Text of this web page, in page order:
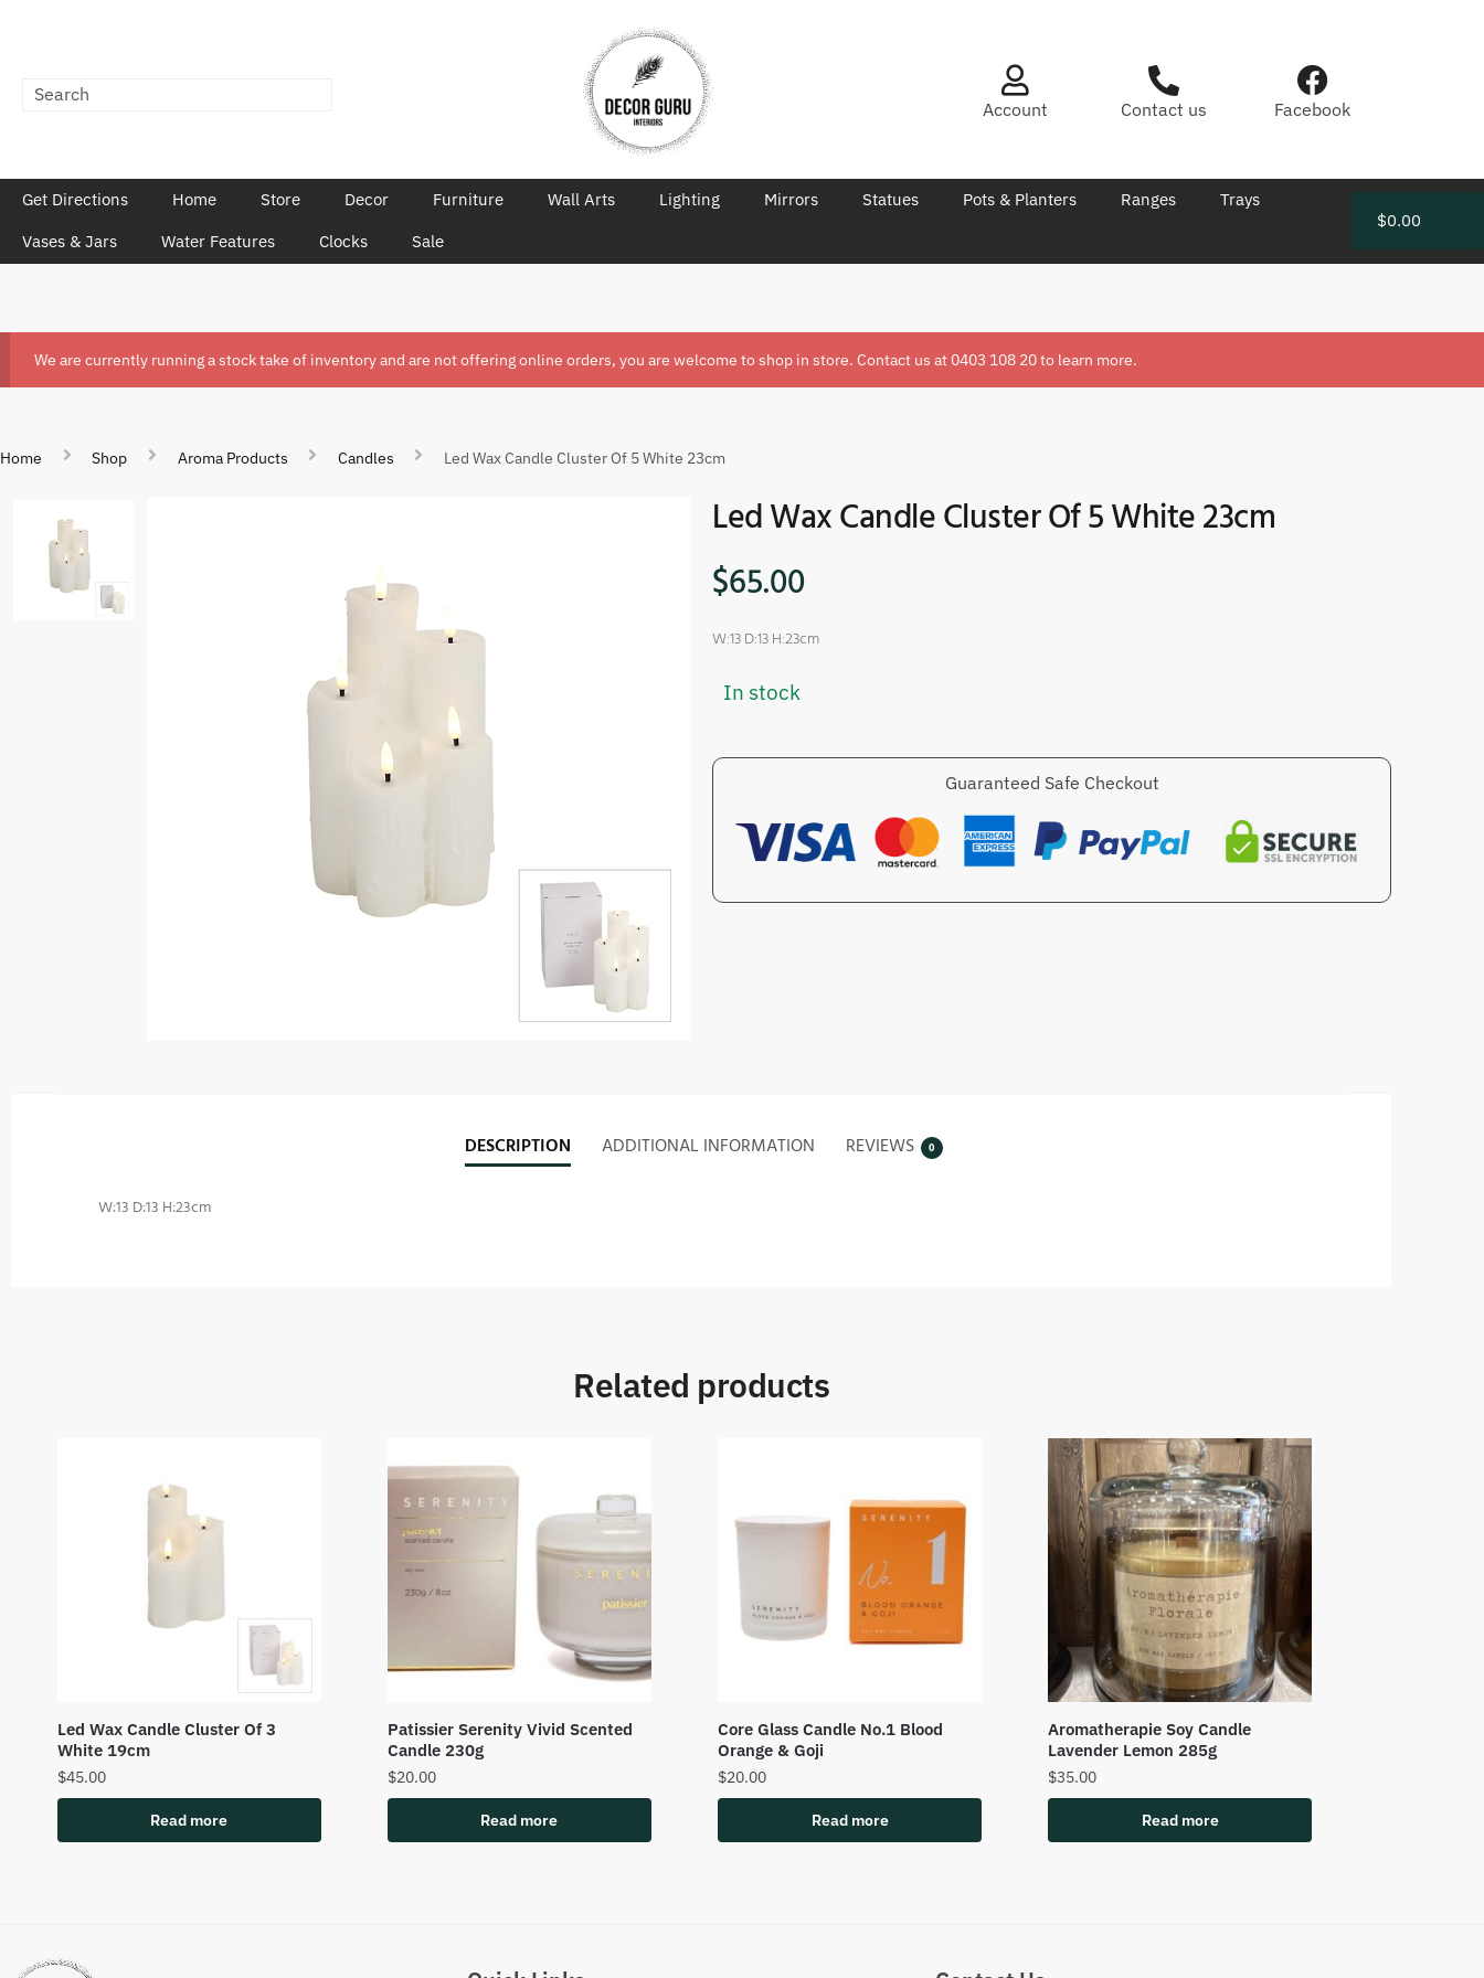
Account Contact us Facebook
Get Directions Home Store Decor Furniture Wall Arts Lighting Mirrors Statues Pots & Planters Ranges
Trays
Vases & Jars
Water Features Clocks Sale
$0.00
We are currently running a stock take of inventory and are not offering online orders, you are welcome to shop in store. Contact us at 0403 108 20to learn more.
Home Shop Aroma Products Candles Led Wax Candle Cluster Of 5 White 23cm
Led Wax Candle Cluster Of 5 White 23cm
$65.00
W:13 D:13 H:23cm
In stock
Guaranteed Safe Checkout
DESCRIPTION ADDITIONAL INFORMATION REVIEWS 0
W:13 D:13 H:23cm
Related products
Led Wax Candle Cluster Of 3
White 19cm
$45.00
Read more
Patissier Serenity Vivid Scented
Candle 230g
$20.00
Read more
Core Glass Candle No.1 Blood
Orange & Goji
$20.00
Read more
Aromatherapie Soy Candle
Lavender Lemon 285g
$35.00
Read more